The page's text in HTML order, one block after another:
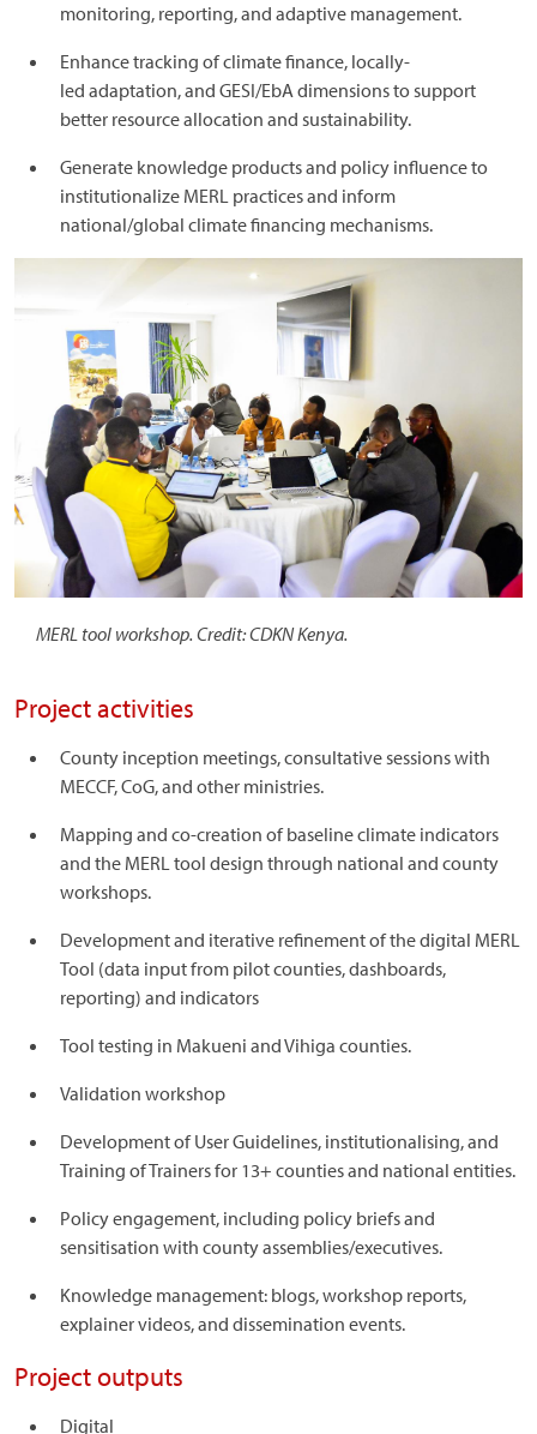
monitoring, reporting, and adaptive management.
Enhance tracking of climate finance, locally-
led adaptation, and GESI/EbA dimensions to support
better resource allocation and sustainability.
Generate knowledge products and policy influence to
institutionalize MERL practices and inform
national/global climate financing mechanisms.
MERL tool workshop. Credit: CDKN Kenya.
Project activities
County inception meetings, consultative sessions with
MECCF, CoG, and other ministries.
Mapping and co-creation of baseline climate indicators
and the MERL tool design through national and county
workshops.
Development and iterative refinement of the digital MERL
Tool (data input from pilot counties, dashboards,
reporting) and indicators
Tool testing in Makueni and Vihiga counties.
Validation workshop
Development of User Guidelines, institutionalising, and
Training of Trainers for 13+ counties and national entities.
Policy engagement, including policy briefs and
sensitisation with county assemblies/executives.
Knowledge management: blogs, workshop reports,
explainer videos, and dissemination events.
Project outputs
Digital